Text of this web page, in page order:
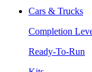
Cars & Trucks
Completion
Ready-To-Run